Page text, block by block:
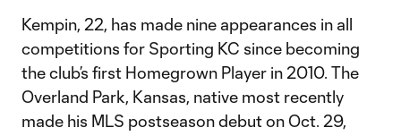
Kempin, 22, has made nine appearances in all
competitions for Sporting KC since becoming
the club’s first Homegrown Player in 2010. The
Overland Park, Kansas, native most recently
made his MLS postseason debut on Oct. 29,